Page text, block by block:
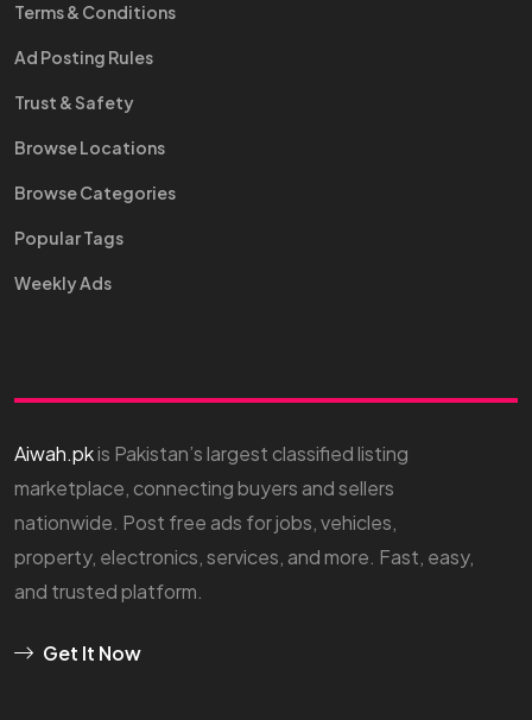
Terms & Conditions
Ad Posting Rules
Trust & Safety
Browse Locations
Browse Categories
Popular Tags
Weekly Ads
Aiwah.pkis Pakistan’s largest classified listing
marketplace, connecting buyers and sellers
nationwide. Post free ads for jobs, vehicles,
property, electronics, services, and more. Fast, easy,
and trusted platform.
Get It Now